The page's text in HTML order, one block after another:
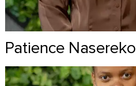
Patience Nasereko